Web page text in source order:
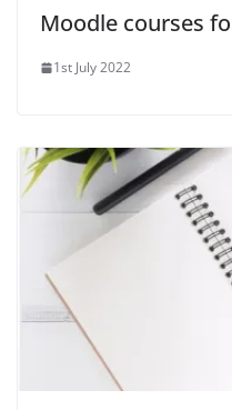
Moodle courses
1st July 2022